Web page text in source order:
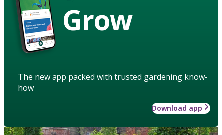
Grow
The new app packed with trusted gardening know-
how
Download app